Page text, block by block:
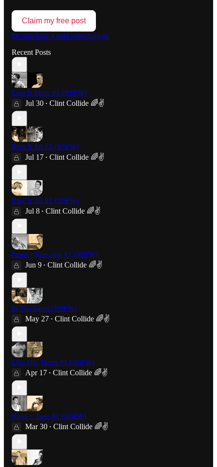
Claim my free post
Or purchase a paid subscription.
Recent Posts
Less Is More #1 (NSFW)
Jul 30 • Clint Collide 🌈✌️
Bare It All #2 (NSFW)
Jul 17 • Clint Collide 🌈✌️
Bare It All #1 (NSFW)
Jul 8 • Clint Collide 🌈✌️
Form + Function #1 (NSFW)
Jun 9 • Clint Collide 🌈✌️
In The Open (NSFW)
May 27 • Clint Collide 🌈✌️
Like Old Times #1 (NSFW)
Apr 17 • Clint Collide 🌈✌️
Hugs + Tugs #1 (NSFW)
Mar 30 • Clint Collide 🌈✌️